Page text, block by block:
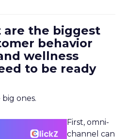
are the biggest
behavior
wellness
to be ready
ones.
First, omni-
channel can